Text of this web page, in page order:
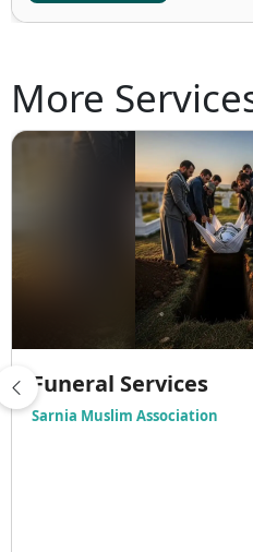
More
Funeral Services
Sarnia Muslim Association